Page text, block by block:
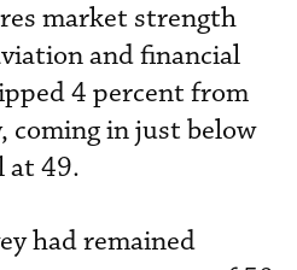
market strength
and financial
4 percent from
coming in just below
at 49.
had remained